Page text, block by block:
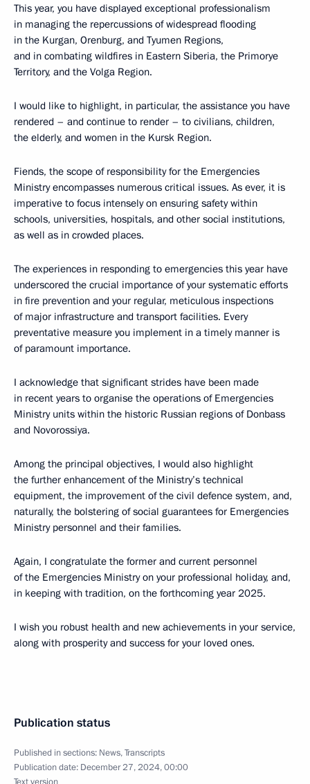
This year, you have displayed exceptional professionalism
in managing the repercussions of widespread flooding
in the Kurgan, Orenburg, and Tyumen Regions,
and in combating wildfires in Eastern Siberia, the Primorye
Territory, and the Volga Region.
I would like to highlight, in particular, the assistance you have
rendered – and continue to render – to civilians, children,
the elderly, and women in the Kursk Region.
Fiends, the scope of responsibility for the Emergencies
Ministry encompasses numerous critical issues. As ever, it is
imperative to focus intensely on ensuring safety within
schools, universities, hospitals, and other social institutions,
as well as in crowded places.
The experiences in responding to emergencies this year have
underscored the crucial importance of your systematic efforts
in fire prevention and your regular, meticulous inspections
of major infrastructure and transport facilities. Every
preventative measure you implement in a timely manner is
of paramount importance.
I acknowledge that significant strides have been made
in recent years to organise the operations of Emergencies
Ministry units within the historic Russian regions of Donbass
and Novorossiya.
Among the principal objectives, I would also highlight
the further enhancement of the Ministry’s technical
equipment, the improvement of the civil defence system, and,
naturally, the bolstering of social guarantees for Emergencies
Ministry personnel and their families.
Again, I congratulate the former and current personnel
of the Emergencies Ministry on your professional holiday, and,
in keeping with tradition, on the forthcoming year 2025.
I wish you robust health and new achievements in your service,
along with prosperity and success for your loved ones.
Publication status
Published in sections: News,Transcripts
Publication date: December 27, 2024, 00:00